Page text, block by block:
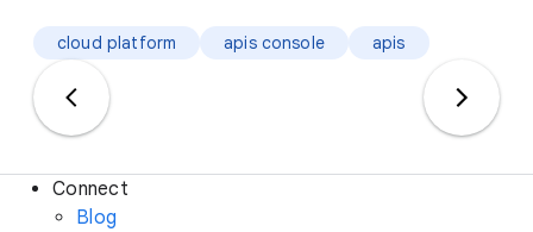
cloud platform apis console apis
Connect
Blog